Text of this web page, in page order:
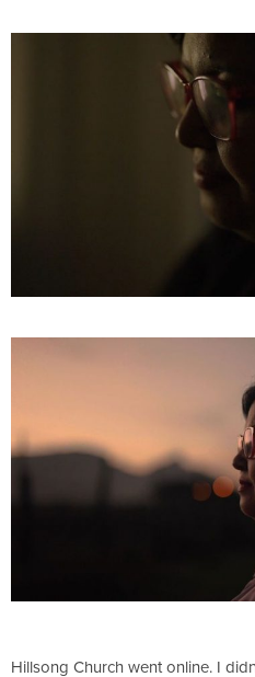
Hillsong Church went online. I